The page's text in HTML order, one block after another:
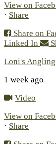
View on
· Share
Share on
Linked In
Loni's Angling
1 week ago
Video
View on
· Share